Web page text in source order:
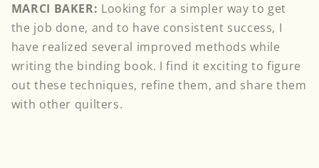
MARCI BAKER: Looking for a simpler way to get
the job done, and to have consistent success, I
have realized several improved methods while
writing the binding book. I find it exciting to figure
out these techniques, refine them, and share them
with other quilters.